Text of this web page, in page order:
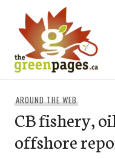
content
AROUND THE WEB
CB fishery,
offshore